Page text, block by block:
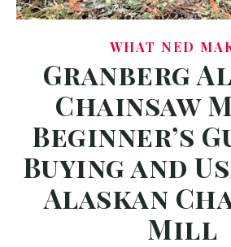
WHAT NED
Granberg
Chainsaw
Beginner’s
Buying and
Alaskan
Mill